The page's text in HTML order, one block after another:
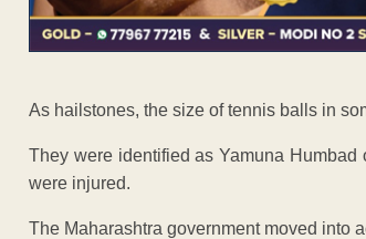
As hailstones, the size of tennis balls in
They were identified as Yamuna
were injured.
The Maharashtra government moved into